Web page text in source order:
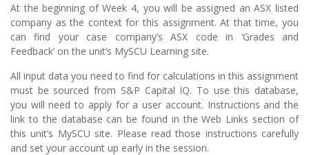
At the beginning of Week 4, you will be assigned an ASX listed
company as the context for this assignment. At that time, you
can find your case company’s ASX code in ‘Grades and
Feedback’ on the unit’s MySCU Learning site.
All input data you need to find for calculations in this assignment
must be sourced from S&P Capital IQ. To use this database,
you will need to apply for a user account. Instructions and the
link to the database can be found in the Web Links section of
this unit’s MySCU site. Please read those instructions carefully
and set your account up early in the session.